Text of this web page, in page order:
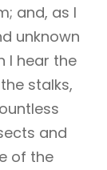
and, as I
unknown
I hear the
stalks,
and
of the